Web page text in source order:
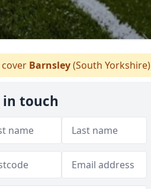
Barnsley(South Yorkshire)
in touch